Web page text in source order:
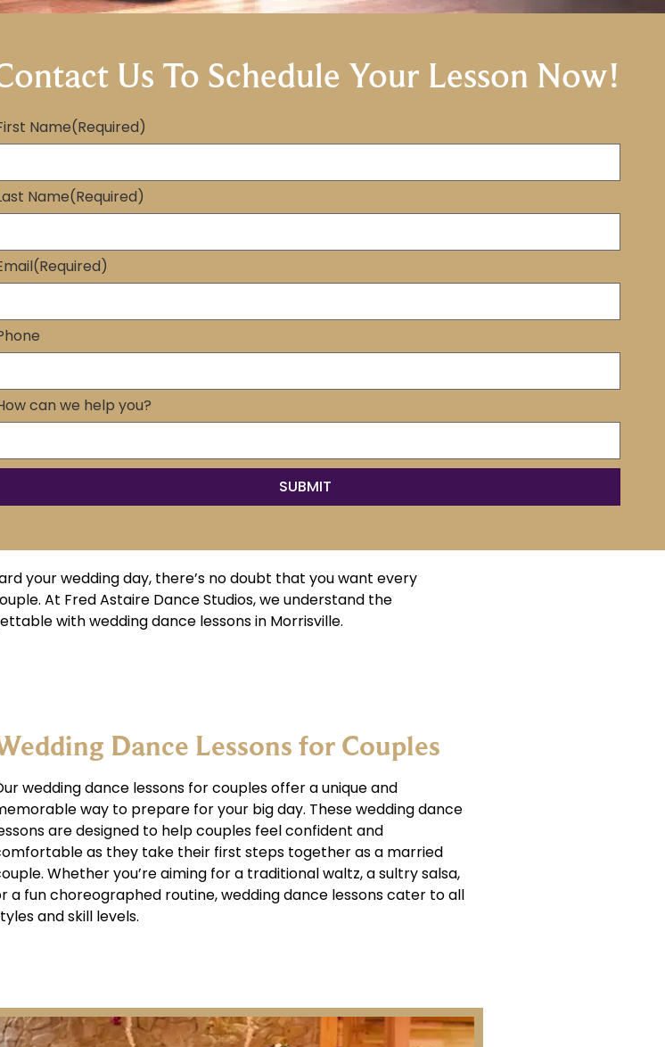
Us To Schedule Your Lesson Now!
Name(Required)
Name(Required)
(Required)
can we help you?
your wedding day, there’s no doubt that you want every
At Fred Astaire Dance Studios, we understand the
with wedding dance lessons in Morrisville.
Dance Lessons for Couples
wedding dance lessons for couples offer a unique and
way to prepare for your big day. These wedding dance
are designed to help couples feel confident and
as they take their first steps together as a married
Whether you’re aiming for a traditional waltz, a sultry salsa,
a fun choreographed routine, wedding dance lessons cater to all
and skill levels.